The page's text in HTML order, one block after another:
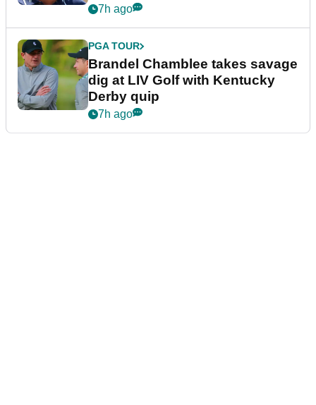
7h ago
PGA TOUR
Brandel Chamblee takes savage
dig at LIV Golf with Kentucky
Derby quip
7h ago